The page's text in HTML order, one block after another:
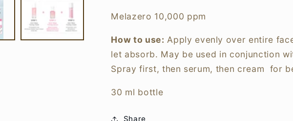
Melazero 10,000 ppm
How to use: Apply evenly over entire
let absorb. May be used in conjunction
Spray first, then serum, then cream for
30 ml bottle
Share